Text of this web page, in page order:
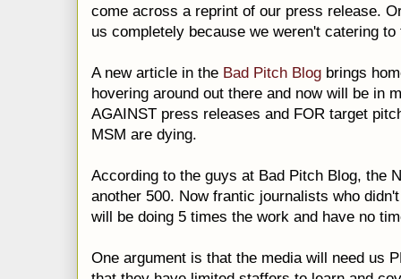
come across a reprint of our press release.
us completely because we weren't catering
A new article in the Bad Pitch Blog brings
hovering around out there and now will be in
AGAINST press releases and FOR target
MSM are dying.
According to the guys at Bad Pitch Blog, the
another 500. Now frantic journalists who
will be doing 5 times the work and have no
One argument is that the media will need us